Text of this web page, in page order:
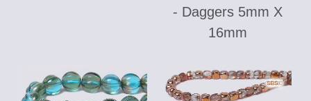
- Daggers 5mm X
16mm